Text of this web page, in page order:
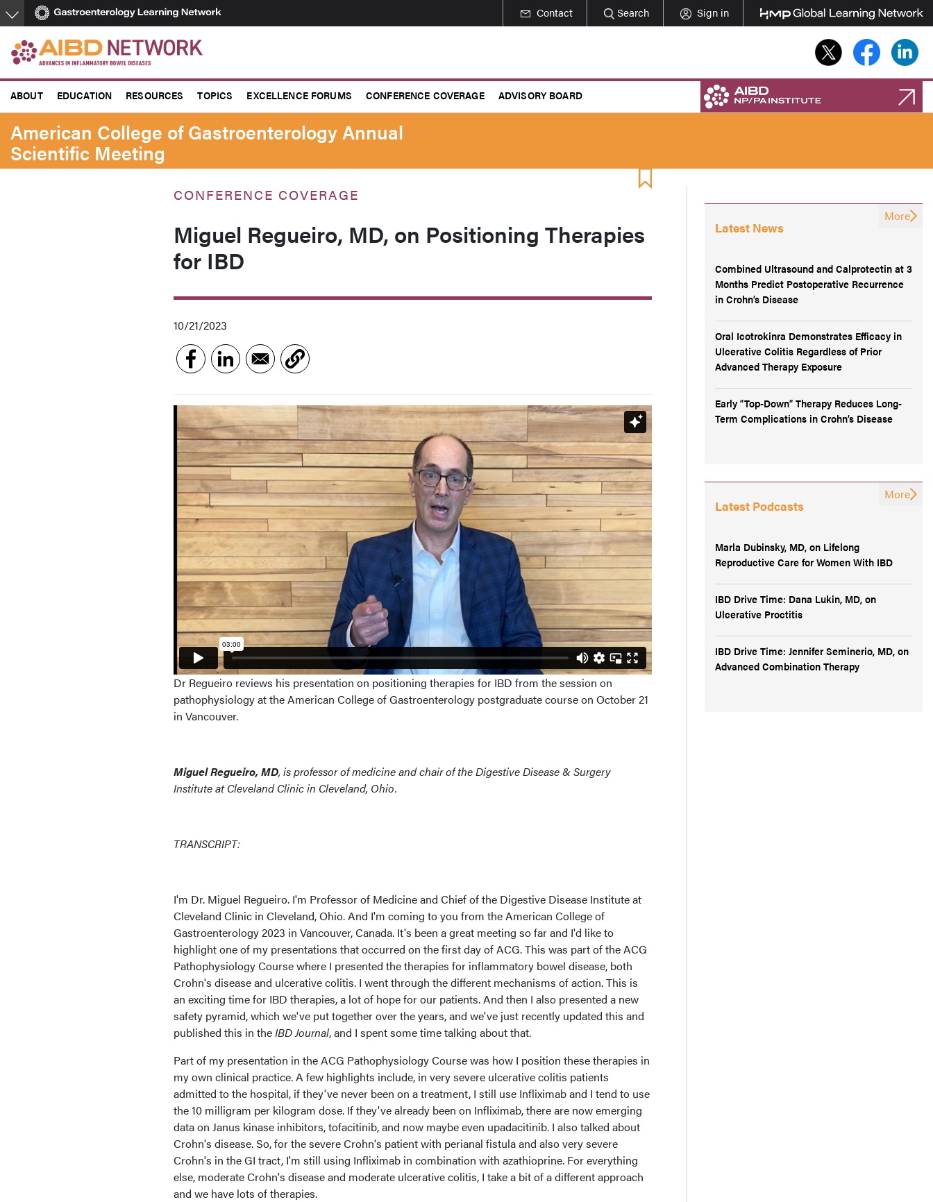
Skip
to
main
content
Contact Search Sign in
ABOUT EDUCATION RESOURCES TOPICS EXCELLENCE FORUMS CONFERENCE COVERAGE ADVISORY BOARD
American College of Gastroenterology Annual
Scientific Meeting
CONFERENCE COVERAGE
Miguel Regueiro, MD, on Positioning Therapies
for IBD
10/21/2023
Dr Regueiro reviews his presentation on positioning therapies for IBD from the session on
pathophysiology at the American College of Gastroenterology postgraduate course on October 21
in Vancouver.
Miguel Regueiro, MD, is professor of medicine and chair of the Digestive Disease & Surgery
Institute at Cleveland Clinic in Cleveland, Ohio.
TRANSCRIPT:
I'm Dr. Miguel Regueiro. I'm Professor of Medicine and Chief of the Digestive Disease Institute at
Cleveland Clinic in Cleveland, Ohio. And I'm coming to you from the American College of
Gastroenterology 2023 in Vancouver, Canada. It's been a great meeting so far and I'd like to
highlight one of my presentations that occurred on the first day of ACG. This was part of the ACG
Pathophysiology Course where I presented the therapies for inflammatory bowel disease, both
Crohn's disease and ulcerative colitis. I went through the different mechanisms of action. This is
an exciting time for IBD therapies, a lot of hope for our patients. And then I also presented a new
safety pyramid, which we've put together over the years, and we've just recently updated this and
published this in theIBD Journal, and I spent some time talking about that.
Part of my presentation in the ACG Pathophysiology Course was how I position these therapies in
my own clinical practice. A few highlights include, in very severe ulcerative colitis patients
admitted to the hospital, if they've never been on a treatment, I still use Infliximab and I tend to use
the 10 milligram per kilogram dose. If they've already been on Infliximab, there are now emerging
data on Janus kinase inhibitors, tofacitinib, and now maybe even upadacitinib. I also talked about
Crohn's disease. So, for the severe Crohn's patient with perianal fistula and also very severe
Crohn's in the GI tract, I'm still using Infliximab in combination with azathioprine. For everything
else, moderate Crohn's disease and moderate ulcerative colitis, I take a bit of a different approach
and we have lots of therapies.
Latest News
Combined Ultrasound and Calprotectin at 3
Months Predict Postoperative Recurrence
in Crohn’s Disease
Oral Icotrokinra Demonstrates Efficacy in
Ulcerative Colitis Regardless of Prior
Advanced Therapy Exposure
Early “Top-Down” Therapy Reduces Long-
Term Complications in Crohn’s Disease
More
Latest Podcasts
Marla Dubinsky, MD, on Lifelong
Reproductive Care for Women With IBD
IBD Drive Time: Dana Lukin, MD, on
Ulcerative Proctitis
IBD Drive Time: Jennifer Seminerio, MD, on
Advanced Combination Therapy
More